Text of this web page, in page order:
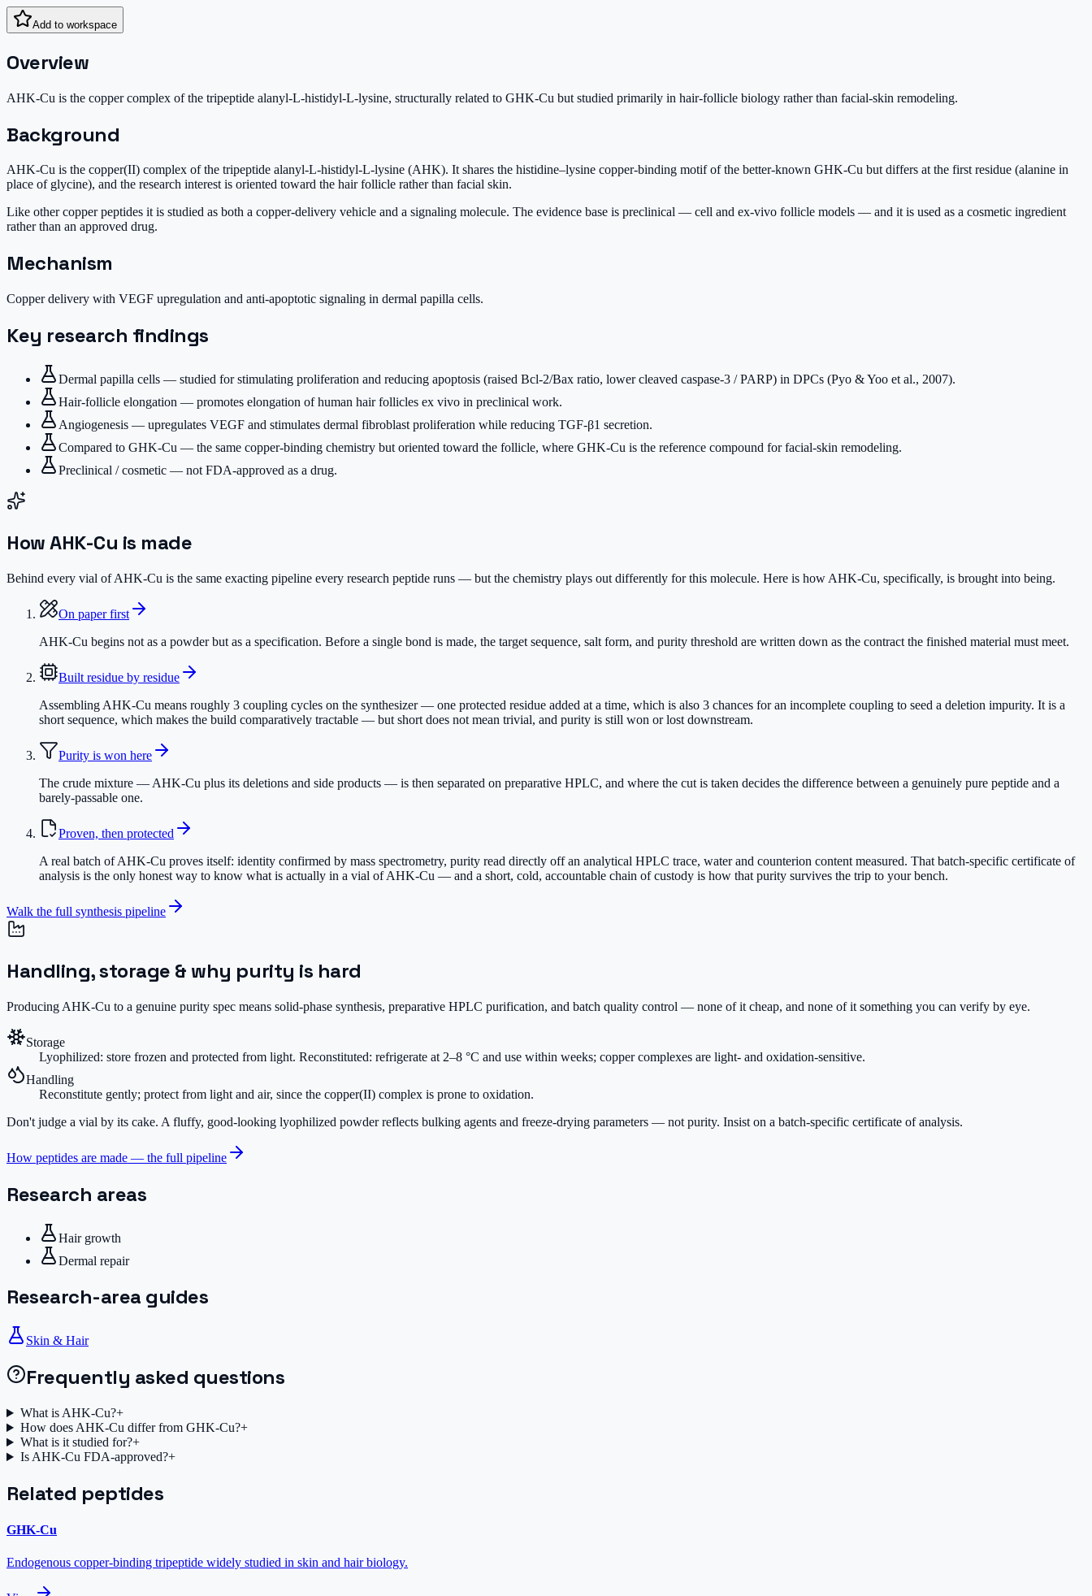
Add to workspace
Overview
AHK-Cu is the copper complex of the tripeptide alanyl-L-histidyl-L-lysine, structurally related to GHK-Cu but studied primarily in hair-follicle biology rather than facial-skin remodeling.
Background
AHK-Cu is the copper(II) complex of the tripeptide alanyl-L-histidyl-L-lysine (AHK). It shares the histidine–lysine copper-binding motif of the better-known GHK-Cu but differs at the first residue (alanine in
place of glycine), and the research interest is oriented toward the hair follicle rather than facial skin.
Like other copper peptides it is studied as both a copper-delivery vehicle and a signaling molecule. The evidence base is preclinical — cell and ex-vivo follicle models — and it is used as a cosmetic ingredient
rather than an approved drug.
Mechanism
Copper delivery with VEGF upregulation and anti-apoptotic signaling in dermal papilla cells.
Key research findings
Dermal papilla cells — studied for stimulating proliferation and reducing apoptosis (raised Bcl-2/Bax ratio, lower cleaved caspase-3 / PARP) in DPCs (Pyo & Yoo et al., 2007).
Hair-follicle elongation — promotes elongation of human hair follicles ex vivo in preclinical work.
Angiogenesis — upregulates VEGF and stimulates dermal fibroblast proliferation while reducing TGF-β1 secretion.
Compared to GHK-Cu — the same copper-binding chemistry but oriented toward the follicle, where GHK-Cu is the reference compound for facial-skin remodeling.
Preclinical / cosmetic — not FDA-approved as a drug.
HowAHK-Cu is made
Behind every vial of AHK-Cu is the same exacting pipeline every research peptide runs — but the chemistry plays out differently for this molecule. Here is how AHK-Cu, specifically, is brought into being.
On paper first
AHK-Cu begins not as a powder but as a specification. Before a single bond is made, the target sequence, salt form, and purity threshold are written down as the contract the finished material must meet.
Built residue by residue
Assembling AHK-Cu means roughly 3 coupling cycles on the synthesizer — one protected residue added at a time, which is also 3 chances for an incomplete coupling to seed a deletion impurity. It is a
short sequence, which makes the build comparatively tractable — but short does not mean trivial, and purity is still won or lost downstream.
Purity is won here
The crude mixture — AHK-Cu plus its deletions and side products — is then separated on preparative HPLC, and where the cut is taken decides the difference between a genuinely pure peptide and a
barely-passable one.
Proven, then protected
A real batch of AHK-Cu proves itself: identity confirmed by mass spectrometry, purity read directly off an analytical HPLC trace, water and counterion content measured. That batch-specific certificate of
analysis is the only honest way to know what is actually in a vial of AHK-Cu — and a short, cold, accountable chain of custody is how that purity survives the trip to your bench.
Walk the full synthesis pipeline
Handling, storage & why purity is hard
Producing AHK-Cu to a genuine purity spec means solid-phase synthesis, preparative HPLC purification, and batch quality control — none of it cheap, and none of it something you can verify by eye.
Storage
Lyophilized: store frozen and protected from light. Reconstituted: refrigerate at 2–8 °C and use within weeks; copper complexes are light- and oxidation-sensitive.
Handling
Reconstitute gently; protect from light and air, since the copper(II) complex is prone to oxidation.
Don't judge a vial by its cake. A fluffy, good-looking lyophilized powder reflects bulking agents and freeze-drying parameters — not purity. Insist on a batch-specific certificate of analysis.
How peptides are made — the full pipeline
Research areas
Hair growth
Dermal repair
Research-area guides
Skin & Hair
Frequently asked questions
What is AHK-Cu?+
How does AHK-Cu differ from GHK-Cu?+
What is it studied for?+
Is AHK-Cu FDA-approved?+
Related peptides
GHK-Cu
Endogenous copper-binding tripeptide widely studied in skin and hair biology.